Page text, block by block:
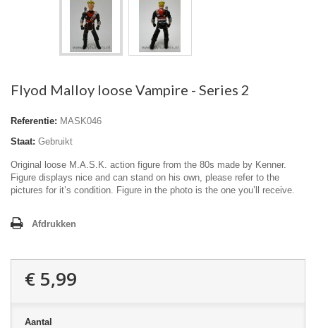
Flyod Malloy loose Vampire - Series 2
Referentie: MASK046
Staat: Gebruikt
Original loose M.A.S.K. action figure from the 80s made by Kenner.
Figure displays nice and can stand on his own, please refer to the
pictures for it’s condition. Figure in the photo is the one you’ll receive.
Afdrukken
€ 5,99
Aantal